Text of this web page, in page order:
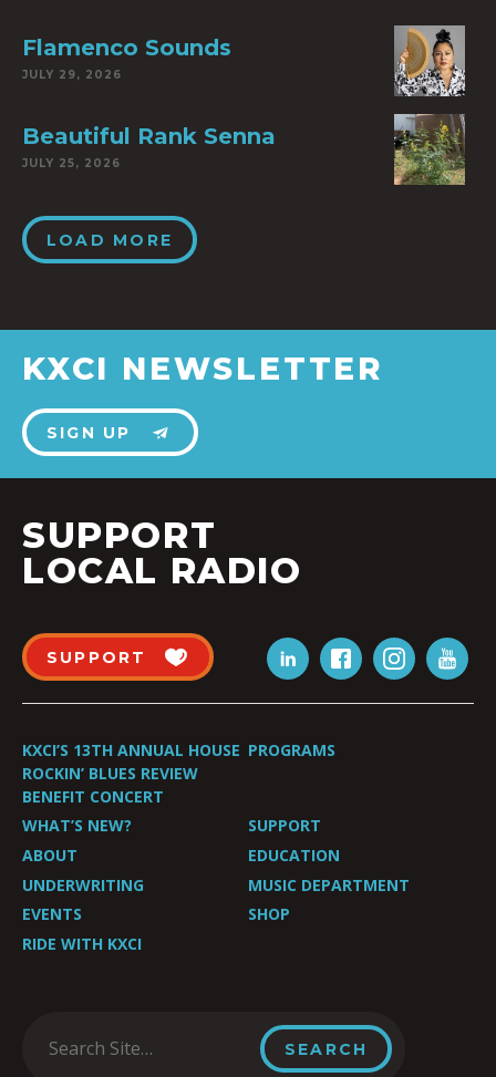
Flamenco Sounds
JULY 29, 2026
Beautiful Rank Senna
JULY 25, 2026
LOAD MORE
KXCI NEWSLETTER
SIGN UP
SUPPORT
LOCAL RADIO
SUPPORT
KXCI’S 13TH ANNUAL HOUSE
ROCKIN’ BLUES REVIEW
BENEFIT CONCERT
PROGRAMS
WHAT’S NEW?
SUPPORT
ABOUT
EDUCATION
UNDERWRITING
MUSIC DEPARTMENT
EVENTS
SHOP
RIDE WITH KXCI